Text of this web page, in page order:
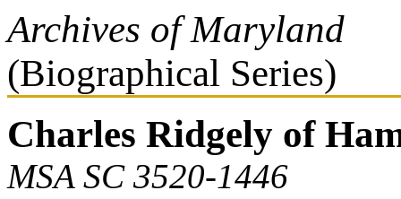
Archives of Maryland
(Biographical Series)
Charles Ridgely of
MSA SC 3520-1446